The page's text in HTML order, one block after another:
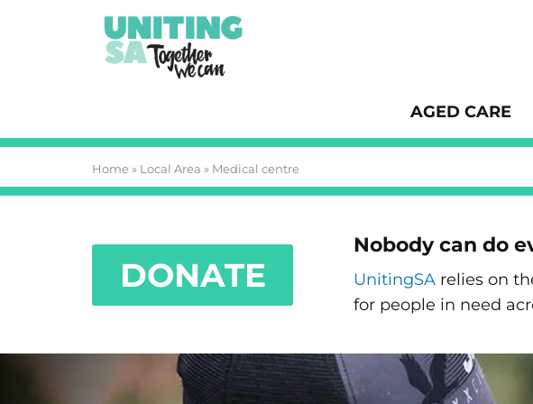
AGED CARE
Home » Local Area » Medical centre
DONATE
Nobody can do
UnitingSA relies on
for people in need